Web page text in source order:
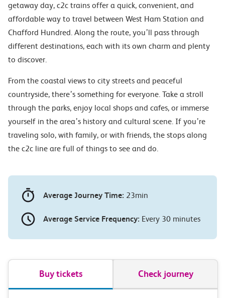
getaway day, c2c trains offer a quick, convenient, and
affordable way to travel between West Ham Station and
Chafford Hundred. Along the route, you’ll pass through
different destinations, each with its own charm and plenty
to discover.
From the coastal views to city streets and peaceful
countryside, there’s something for everyone. Take a stroll
through the parks, enjoy local shops and cafes, or immerse
yourself in the area’s history and cultural scene. If you’re
traveling solo, with family, or with friends, the stops along
the c2c line are full of things to see and do.
Average Journey Time: 23min
Average Service Frequency: Every 30 minutes
Buy tickets Check journey